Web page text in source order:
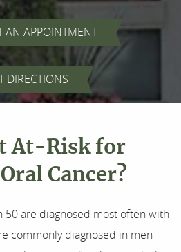
AN APPOINTMENT
DIRECTIONS
At-Risk for
Cancer?
50 are diagnosed most often with
commonly diagnosed in men